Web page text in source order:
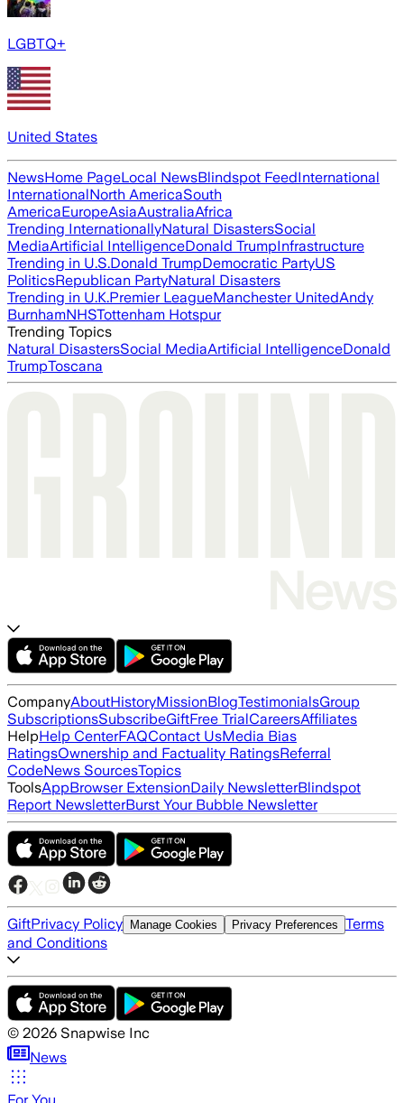
LGBTQ+
United States
NewsHome PageLocal NewsBlindspot FeedInternational
InternationalNorth AmericaSouth
AmericaEuropeAsiaAustraliaAfrica
Trending InternationallyNatural DisastersSocial
MediaArtificial IntelligenceDonald TrumpInfrastructure
Trending in U.S.Donald TrumpDemocratic PartyUS
PoliticsRepublican PartyNatural Disasters
Trending in U.K.Premier LeagueManchester UnitedAndy
BurnhamNHSTottenham Hotspur
Trending Topics
Natural DisastersSocial MediaArtificial IntelligenceDonald
TrumpToscana
CompanyAboutHistoryMissionBlogTestimonialsGroup
SubscriptionsSubscribeGiftFree TrialCareersAffiliates
HelpHelp CenterFAQContact UsMedia Bias
RatingsOwnership and Factuality RatingsReferral
CodeNews SourcesTopics
ToolsAppBrowser ExtensionDaily NewsletterBlindspot
Report NewsletterBurst Your Bubble Newsletter
GiftPrivacy Policy Manage Cookies Privacy Preferences Terms
and Conditions
© 2026 Snapwise Inc
News